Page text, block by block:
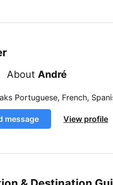
About André
Portuguese, French,
message View profile